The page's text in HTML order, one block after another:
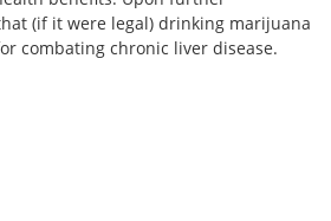
(if it were legal) drinking marijuana
combating chronic liver disease.